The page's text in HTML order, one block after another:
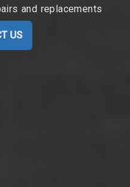
and replacements
US